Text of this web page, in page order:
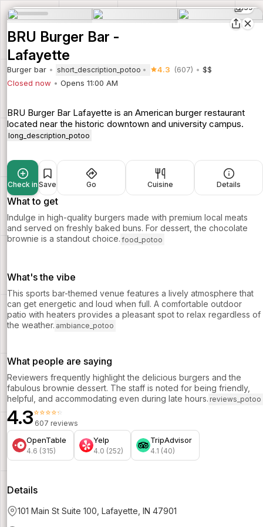
39
BRU Burger Bar -
Lafayette
Burger bar short_description_potoo 4.3 (607)
$$
Closed now
Opens 11:00 AM
BRU Burger Bar Lafayette is an American burger restaurant
located near the historic downtown and university campus.
long_description_potoo
Check in Save Go Cuisine Details
What to get
Indulge in high-quality burgers made with premium local meats
and served on freshly baked buns. For dessert, the chocolate
brownie is a standout choice. food_potoo
What's the vibe
This sports bar-themed venue features a lively atmosphere that
can get energetic and loud when full. A comfortable outdoor
patio with heaters provides a pleasant spot to relax regardless of
the weather. ambiance_potoo
What people are saying
Reviewers frequently highlight the delicious burgers and the
fabulous brownie dessert. The staff is noted for being friendly,
helpful, and accommodating even during late hours. reviews_potoo
4.3⭐⭐⭐⭐⭐
607 reviews
OpenTable
4.6 (315)
Yelp
4.0 (252)
TripAdvisor
4.1 (40)
Details
101 Main St Suite 100, Lafayette, IN 47901